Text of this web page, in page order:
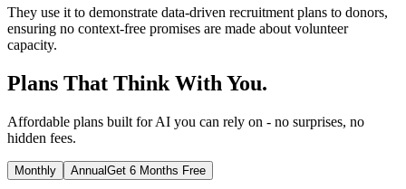
They use it to demonstrate data-driven recruitment plans to donors,
ensuring no context-free promises are made about volunteer
capacity.
Plans That Think With You.
Affordable plans built for AI you can rely on - no surprises, no
hidden fees.
Monthly AnnualGet 6 Months Free